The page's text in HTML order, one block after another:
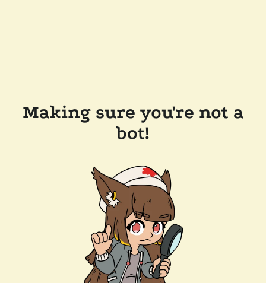
Making sure you're not a
bot!